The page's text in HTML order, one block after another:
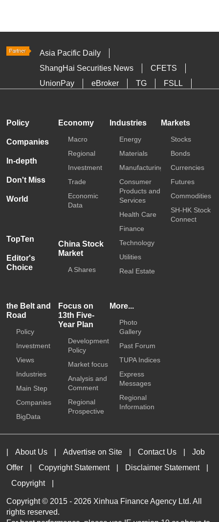
Asia Pacific Daily
ShangHai Securities News
CFETS
UnionPay
eBroker TG
FSLL
Policy
Companies
In-depth
Don't Miss
World
TopTen
Editor's
Choice
Economy
Macro
Regional
Investment
Trade
Economic
Data
China Stock
Market
A Shares
Industries
Energy
Materials
Manufacturing
Consumer
Products and
Services
Health Care
Finance
Technology
Utilities
Real Estate
Markets
Stocks
Bonds
Currencies
Futures
Commodities
SH-HK Stock
Connect
the Belt and
Road
Policy
Investment
Views
Industries
Main Step
Companies
BigData
Focus on
13th Five-
Year Plan
Development
Policy
Market focus
Analysis and
Comment
Regional
Prospective
More...
Photo
Gallery
Past Forum
TUPA Indices
Express
Messages
Regional
Information
About Us Advertise on Site Contact Us
Job
Offer
Copyright Statement Disclaimer Statement
Copyright
Copyright © 2015 - 2026 Xinhua Finance Agency Ltd. All
rights reserved.